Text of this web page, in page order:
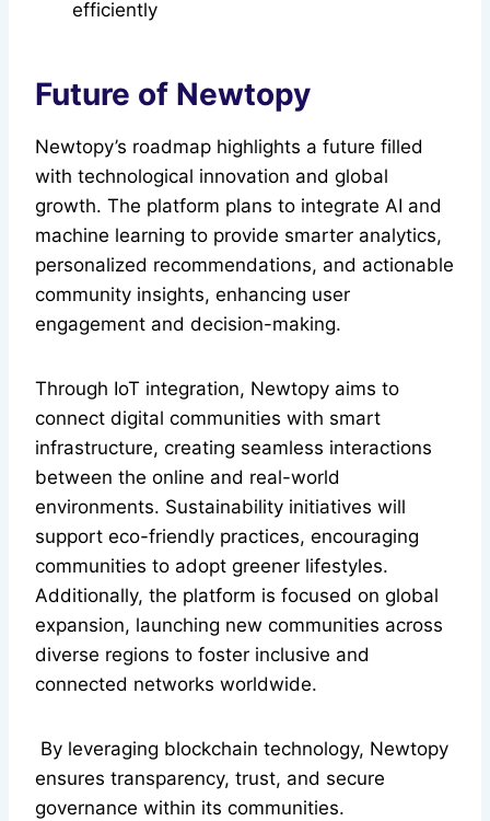
efficiently
Future of Newtopy
Newtopy’s roadmap highlights a future filled
with technological innovation and global
growth. The platform plans to integrate AI and
machine learning to provide smarter analytics,
personalized recommendations, and actionable
community insights, enhancing user
engagement and decision-making.
Through IoT integration, Newtopy aims to
connect digital communities with smart
infrastructure, creating seamless interactions
between the online and real-world
environments. Sustainability initiatives will
support eco-friendly practices, encouraging
communities to adopt greener lifestyles.
Additionally, the platform is focused on global
expansion, launching new communities across
diverse regions to foster inclusive and
connected networks worldwide.
By leveraging blockchain technology, Newtopy
ensures transparency, trust, and secure
governance within its communities.